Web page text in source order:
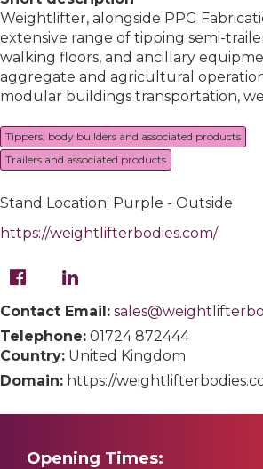
Weightlifter, alongside PPG
extensive range of tipping semi-
walking floors, and ancillary
aggregate and agricultural
modular buildings transportation,
Tippers, body builders and associated products
Trailers and associated products
Stand Location: Purple - Outside
https://weightlifterbodies.com/
Contact Email:
Telephone: 01724 872444
Country: United Kingdom
Domain: https://
Opening Times: